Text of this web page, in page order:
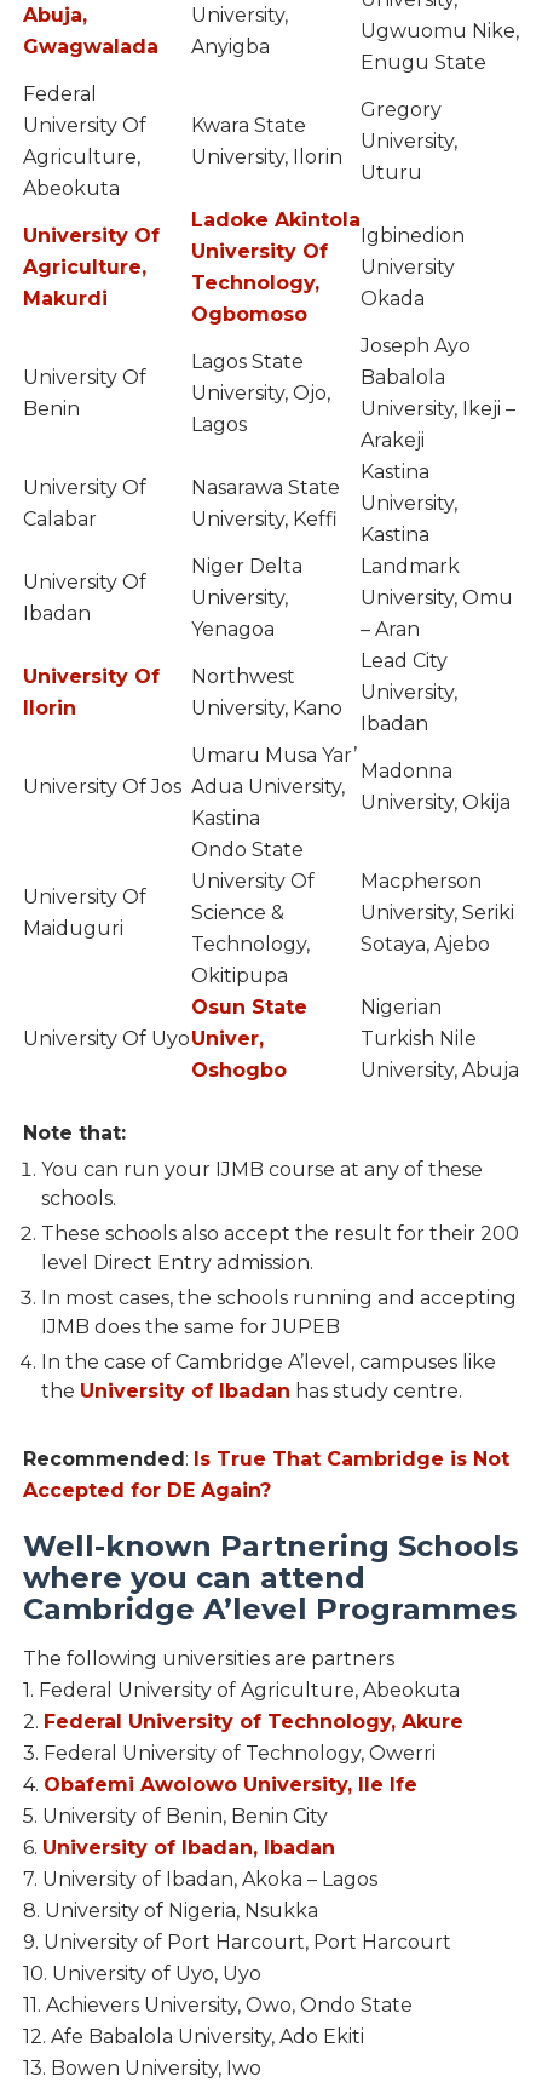
Abuja,
Gwagwalada
University,
Anyigba
Ugwuomu Nike,
Enugu State
Federal
University Of
Agriculture,
Abeokuta
Kwara State
University, Ilorin
Gregory
University,
Uturu
University Of
Agriculture,
Makurdi
Ladoke Akintola
University Of
Technology,
Ogbomoso
Igbinedion
University
Okada
University Of
Benin
Lagos State
University, Ojo,
Lagos
Joseph Ayo
Babalola
University, Ikeji –
Arakeji
University Of
Calabar
Nasarawa State
University, Keffi
Kastina
University,
Kastina
University Of
Ibadan
Niger Delta
University,
Yenagoa
Landmark
University, Omu
– Aran
University Of
Ilorin
Northwest
University, Kano
Lead City
University,
Ibadan
University Of Jos
Umaru Musa Yar’
Adua University,
Kastina
Madonna
University, Okija
University Of
Maiduguri
Ondo State
University Of
Science &
Technology,
Okitipupa
Macpherson
University, Seriki
Sotaya, Ajebo
University Of Uyo
Osun State
Univer,
Oshogbo
Nigerian
Turkish Nile
University, Abuja
Note that:
You can run your IJMB course at any of these
schools.
These schools also accept the result for their 200
level Direct Entry admission.
In most cases, the schools running and accepting
IJMB does the same for JUPEB
In the case of Cambridge A’level, campuses like
the University of Ibadan has study centre.
Recommended: Is True That Cambridge is Not
Accepted for DE Again?
Well-known Partnering Schools
where you can attend
Cambridge A’level Programmes
The following universities are partners
1. Federal University of Agriculture, Abeokuta
2. Federal University of Technology, Akure
3. Federal University of Technology, Owerri
4. Obafemi Awolowo University, Ile Ife
5. University of Benin, Benin City
6. University of Ibadan, Ibadan
7. University of Ibadan, Akoka – Lagos
8. University of Nigeria, Nsukka
9. University of Port Harcourt, Port Harcourt
10. University of Uyo, Uyo
11. Achievers University, Owo, Ondo State
12. Afe Babalola University, Ado Ekiti
13. Bowen University, Iwo